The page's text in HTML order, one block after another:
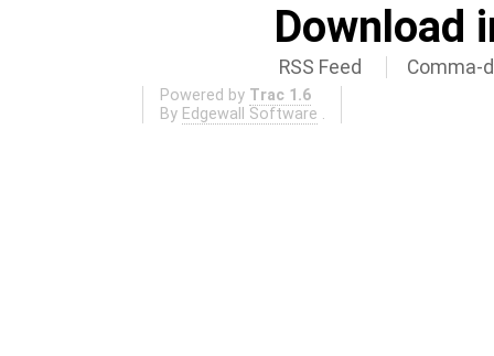
Download
RSS Feed Comma-
Powered by Trac 1.6
By Edgewall Software .